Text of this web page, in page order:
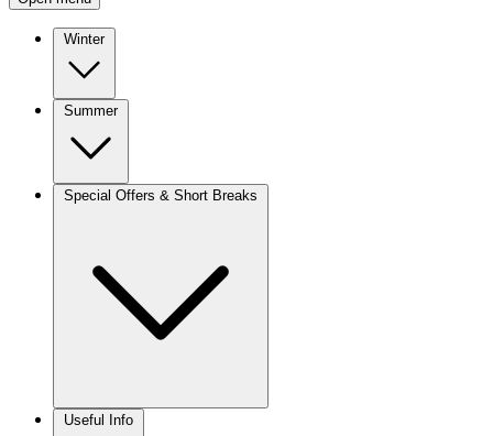
Winter
Summer
Special Offers & Short Breaks
Useful Info